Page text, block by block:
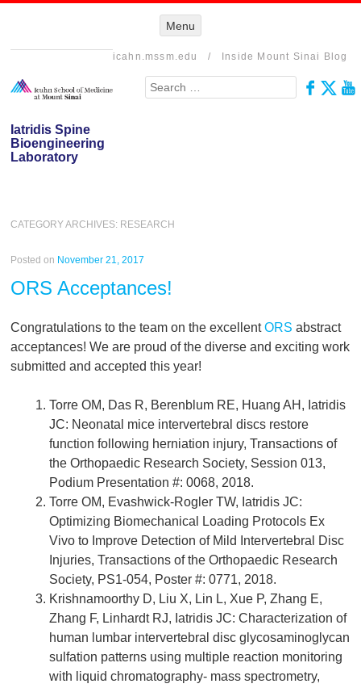
Menu
Iatridis Spine
Bioengineering
Laboratory
icahn.mssm.edu / Inside Mount Sinai Blog
Search
CATEGORY ARCHIVES: RESEARCH
Posted on November 21, 2017
ORS Acceptances!
Congratulations to the team on the excellentORS abstract
acceptances! We are proud of the diverse and exciting work
submitted and accepted this year!
Torre OM, Das R, Berenblum RE, Huang AH, Iatridis
JC: Neonatal mice intervertebral discs restore
function following herniation injury, Transactions of
the Orthopaedic Research Society, Session 013,
Podium Presentation #: 0068, 2018.
Torre OM, Evashwick-Rogler TW, Iatridis JC:
Optimizing Biomechanical Loading Protocols Ex
Vivo to Improve Detection of Mild Intervertebral Disc
Injuries, Transactions of the Orthopaedic Research
Society, PS1-054, Poster #: 0771, 2018.
Krishnamoorthy D, Liu X, Lin L, Xue P, Zhang E,
Zhang F, Linhardt RJ, Iatridis JC: Characterization of
human lumbar intervertebral disc glycosaminoglycan
sulfation patterns using multiple reaction monitoring
with liquid chromatography- mass spectrometry,